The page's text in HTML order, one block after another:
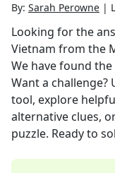
By: Sarah Perowne |
Looking for the
Vietnam from the
We have found the
Want a challenge?
tool, explore
alternative clues,
puzzle. Ready to